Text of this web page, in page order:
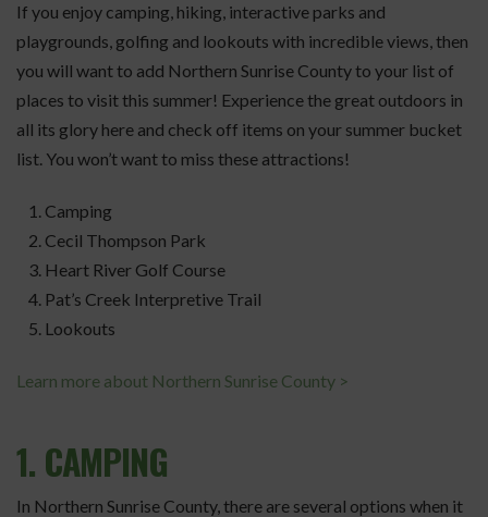
If you enjoy camping, hiking, interactive parks and
playgrounds, golfing and lookouts with incredible views, then
you will want to add Northern Sunrise County to your list of
places to visit this summer! Experience the great outdoors in
all its glory here and check off items on your summer bucket
list. You won’t want to miss these attractions!
Camping
Cecil Thompson Park
Heart River Golf Course
Pat’s Creek Interpretive Trail
Lookouts
Learn more about Northern Sunrise County >
1. CAMPING
In Northern Sunrise County, there are several options when it